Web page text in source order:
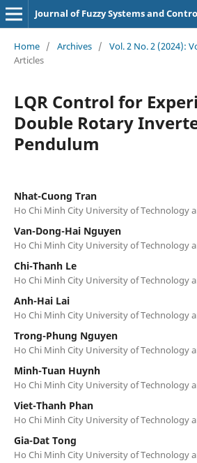
Journal of Fuzzy Systems and
Home / Archives / Vol. 2 No. 2 (2024):
Articles
LQR Control for
Double Rotary
Pendulum
Nhat-Cuong Tran
Ho Chi Minh City University of Technology
Van-Dong-Hai Nguyen
Ho Chi Minh City University of Technology
Chi-Thanh Le
Ho Chi Minh City University of Technology
Anh-Hai Lai
Ho Chi Minh City University of Technology
Trong-Phung Nguyen
Ho Chi Minh City University of Technology
Minh-Tuan Huynh
Ho Chi Minh City University of Technology
Viet-Thanh Phan
Ho Chi Minh City University of Technology
Gia-Dat Tong
Ho Chi Minh City University of Technology